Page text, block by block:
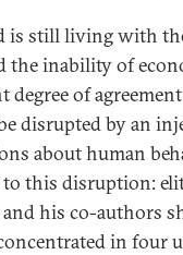
is still living with
the inability of
degree of
disrupted by an
about human
to this disruption:
and his co-authors
in four